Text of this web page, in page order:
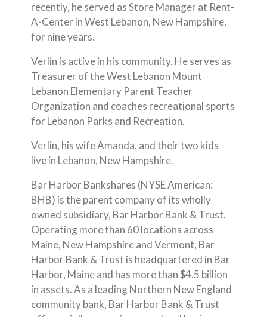
recently, he served as Store Manager at Rent-
A-Center in West Lebanon, New Hampshire,
for nine years.
Verlin is active in his community. He serves as
Treasurer of the West Lebanon Mount
Lebanon Elementary Parent Teacher
Organization and coaches recreational sports
for Lebanon Parks and Recreation.
Verlin, his wife Amanda, and their two kids
live in Lebanon, New Hampshire.
Bar Harbor Bankshares (NYSE American:
BHB) is the parent company of its wholly
owned subsidiary, Bar Harbor Bank & Trust.
Operating more than 60 locations across
Maine, New Hampshire and Vermont, Bar
Harbor Bank & Trust is headquartered in Bar
Harbor, Maine and has more than $4.5 billion
in assets. As a leading Northern New England
community bank, Bar Harbor Bank & Trust